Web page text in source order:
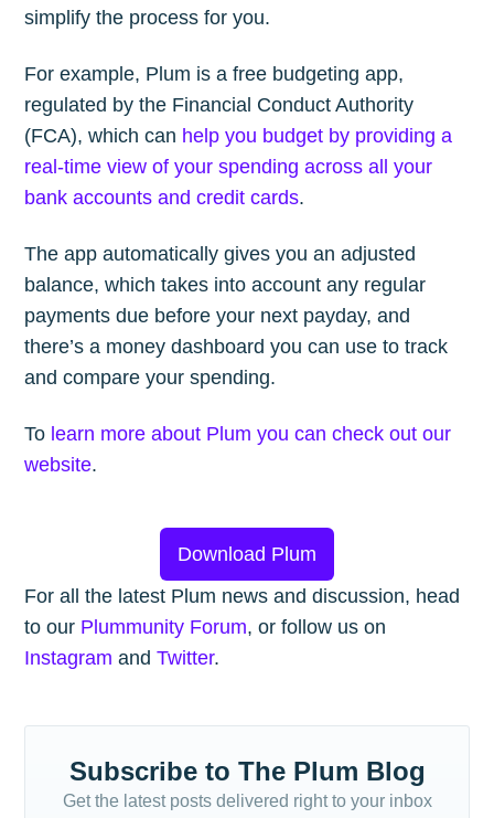
simplify the process for you.
For example, Plum is a free budgeting app,
regulated by the Financial Conduct Authority
(FCA), which can help you budget by providing a
real-time view of your spending across all your
bank accounts and credit cards.
The app automatically gives you an adjusted
balance, which takes into account any regular
payments due before your next payday, and
there’s a money dashboard you can use to track
and compare your spending.
To learn more about Plum you can check out our
website.
Download Plum
For all the latest Plum news and discussion, head
to our Plummunity Forum, or follow us on
Instagram andTwitter.
Subscribe to The Plum Blog
Get the latest posts delivered right to your inbox